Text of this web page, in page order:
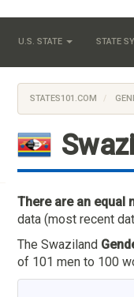
U.S. STATE STATE
STATES101.COM
There are an equal
data (most recent
The Swaziland
of 101 men to 100